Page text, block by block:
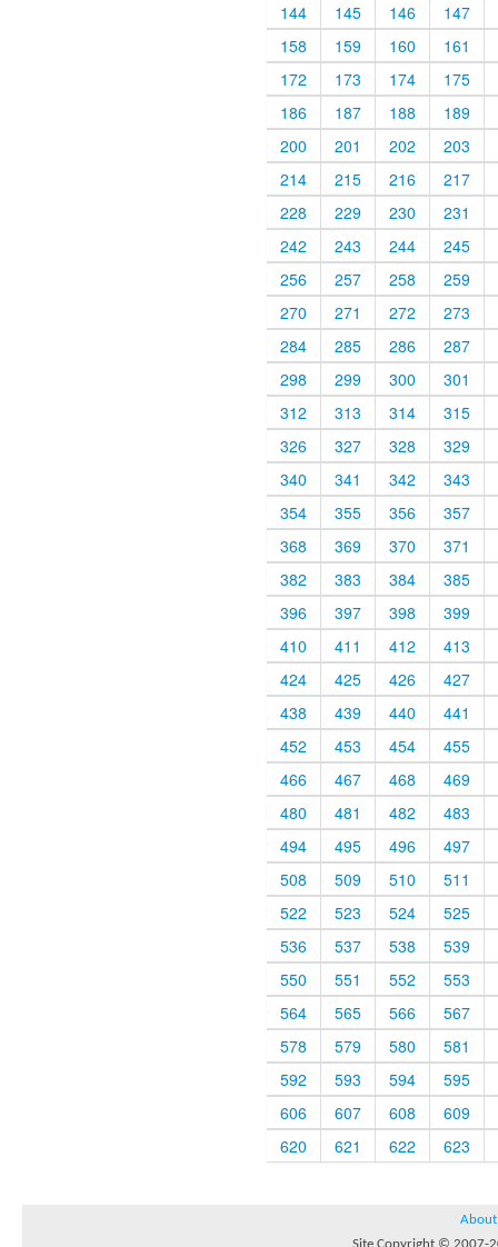
144
145 146
147
158
159 160
161
172
173 174
175
186
187 188
189
200
201 202
203
214
215 216
217
228
229 230
231
242
243 244
245
256
257 258
259
270
271 272
273
284
285 286
287
298
299 300
301
312
313 314
315
326
327 328
329
340
341 342
343
354
355 356
357
368
369 370
371
382
383 384
385
396
397 398
399
410
411 412
413
424
425 426
427
438
439 440
441
452
453 454
455
466
467 468
469
480
481 482
483
494
495 496
497
508
509 510
511
522
523 524
525
536
537 538
539
550
551 552
553
564
565 566
567
578
579 580
581
592
593 594
595
606
607 608
609
620
621 622 623
About